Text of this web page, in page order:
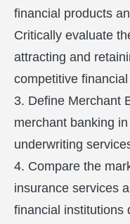
financial products
Critically evaluate
attracting and
competitive
3. Define Merchant
merchant banking
underwriting
4. Compare the
insurance services
financial institutions